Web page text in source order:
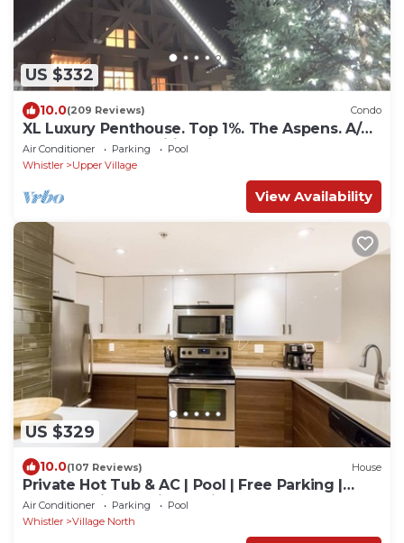
US $332
10.0(209 Reviews) Condo
XL Luxury Penthouse. Top 1%. The Aspens. A/C,
Pool, 3 hot tubs, ski-in ski-out.
Air Conditioner Parking
Pool
Whistler
Upper Village
View Availability
US $329
10.0(107 Reviews) House
Private Hot Tub & AC | Pool | Free Parking |
Steps to Village, Lifts & Bike Park
Air Conditioner Parking
Pool
Whistler
Village North